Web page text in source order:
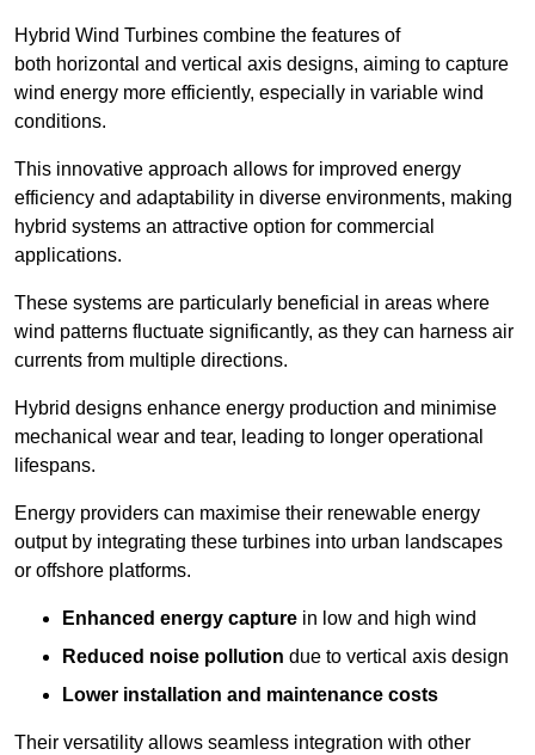
Hybrid Wind Turbines combine the features of
both horizontal and vertical axis designs, aiming to capture
wind energy more efficiently, especially in variable wind
conditions.
This innovative approach allows for improved energy
efficiency and adaptability in diverse environments, making
hybrid systems an attractive option for commercial
applications.
These systems are particularly beneficial in areas where
wind patterns fluctuate significantly, as they can harness air
currents from multiple directions.
Hybrid designs enhance energy production and minimise
mechanical wear and tear, leading to longer operational
lifespans.
Energy providers can maximise their renewable energy
output by integrating these turbines into urban landscapes
or offshore platforms.
Enhanced energy capture in low and high wind
Reduced noise pollution due to vertical axis design
Lower installation and maintenance costs
Their versatility allows seamless integration with other